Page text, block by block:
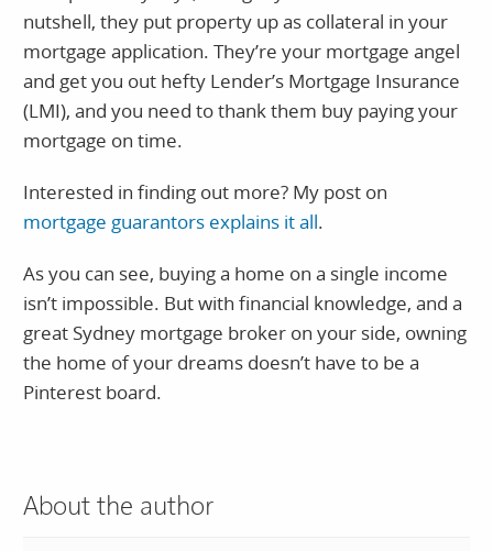
nutshell, they put property up as collateral in your
mortgage application. They’re your mortgage angel
and get you out hefty Lender’s Mortgage Insurance
(LMI), and you need to thank them buy paying your
mortgage on time.
Interested in finding out more? My post on
mortgage guarantors explains it all.
As you can see, buying a home on a single income
isn’t impossible. But with financial knowledge, and a
great Sydney mortgage broker on your side, owning
the home of your dreams doesn’t have to be a
Pinterest board.
About the author